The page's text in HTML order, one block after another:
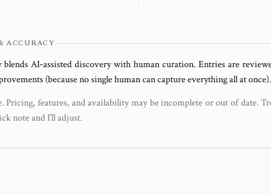
ACCURACY
AI‑assisted discovery with human curation. Entries are
(because no single human can capture everything all at once).
Pricing, features, and availability may be incomplete or out of date.
note and I’ll adjust.